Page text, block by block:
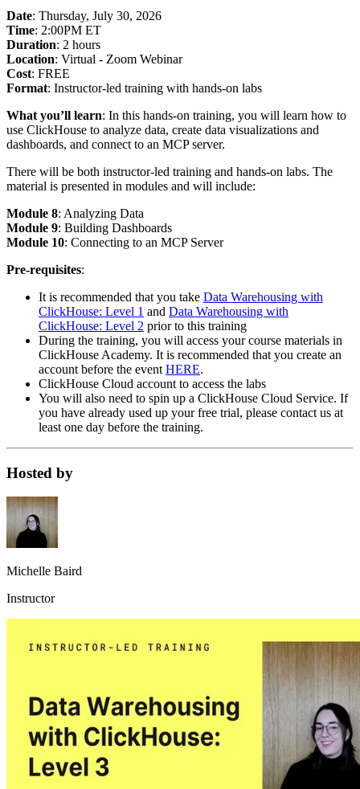
Date: Thursday, July 30, 2026
Time: 2:00PM ET
Duration: 2 hours
Location: Virtual - Zoom Webinar
Cost: FREE
Format: Instructor-led training with hands-on labs
What you’ll learn: In this hands-on training, you will learn how to
use ClickHouse to analyze data, create data visualizations and
dashboards, and connect to an MCP server.
There will be both instructor-led training and hands-on labs. The
material is presented in modules and will include:
Module 8: Analyzing Data
Module 9: Building Dashboards
Module 10: Connecting to an MCP Server
Pre-requisites:
It is recommended that you take Data Warehousing with
ClickHouse: Level 1 and Data Warehousing with
ClickHouse: Level 2 prior to this training
During the training, you will access your course materials in
ClickHouse Academy. It is recommended that you create an
account before the event HERE.
ClickHouse Cloud account to access the labs
You will also need to spin up a ClickHouse Cloud Service. If
you have already used up your free trial, please contact us at
least one day before the training.
Hosted by
Michelle Baird
Instructor